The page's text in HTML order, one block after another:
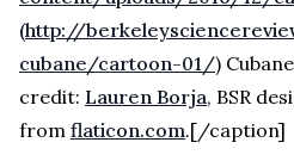
(http://
cubane/cartoon-01/)
credit: Lauren Borja, BSR
from flaticon.com.[/caption]